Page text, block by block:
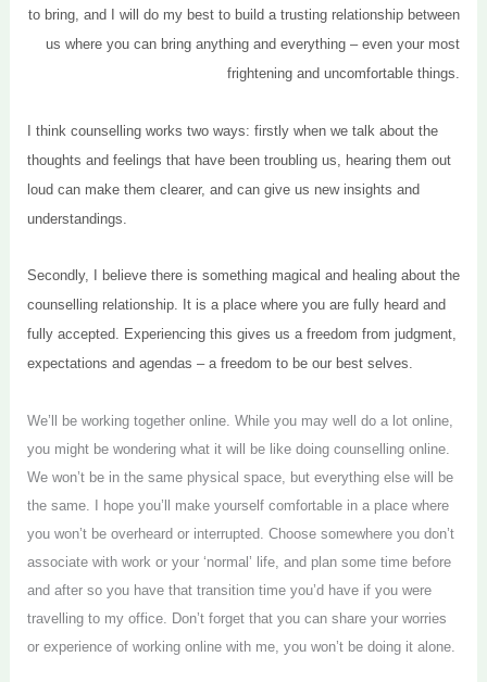
to bring, and I will do my best to build a trusting relationship between
us where you can bring anything and everything – even your most
frightening and uncomfortable things.
I think counselling works two ways: firstly when we talk about the
thoughts and feelings that have been troubling us, hearing them out
loud can make them clearer, and can give us new insights and
understandings.
Secondly, I believe there is something magical and healing about the
counselling relationship. It is a place where you are fully heard and
fully accepted. Experiencing this gives us a freedom from judgment,
expectations and agendas – a freedom to be our best selves.
We’ll be working together online. While you may well do a lot online,
you might be wondering what it will be like doing counselling online.
We won’t be in the same physical space, but everything else will be
the same. I hope you’ll make yourself comfortable in a place where
you won’t be overheard or interrupted. Choose somewhere you don’t
associate with work or your ‘normal’ life, and plan some time before
and after so you have that transition time you’d have if you were
travelling to my office. Don’t forget that you can share your worries
or experience of working online with me, you won’t be doing it alone.